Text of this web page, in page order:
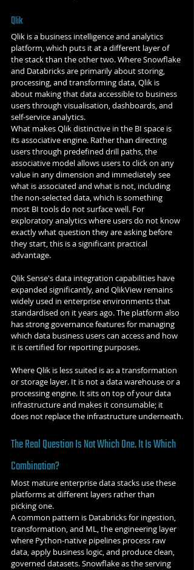
Qlik
Qlik is a business intelligence and analytics
platform, which puts it at a different layer of
the stack than the other two. Where Snowflake
and Databricks are primarily about storing,
processing, and transforming data, Qlik is
about making that data accessible to business
users through visualisation, dashboards, and
self-service analytics.
What makes Qlik distinctive in the BI space is
its associative engine. Rather than directing
users through predefined drill paths, the
associative model allows users to click on any
value in any dimension and immediately see
what is associated and what is not, including
the non-selected data, which is something
most BI tools do not surface well. For
exploratory analytics where users do not know
exactly what question they are asking before
they start, this is a significant practical
advantage.
Qlik Sense's data integration capabilities have
expanded significantly, and QlikView remains
widely used in enterprise environments that
standardised on it years ago. The platform also
has strong governance features for managing
which data business users can access and how
it is certified for reporting purposes.
Where Qlik is less suited is as a transformation
or storage layer. It is not a data warehouse or a
processing engine. It sits on top of your data
infrastructure and makes it consumable; it
does not replace the infrastructure underneath.
The Real Question Is Not Which One. It Is Which
Combination?
Most mature enterprise data stacks use these
platforms at different layers rather than
picking one.
A common pattern is Databricks for ingestion,
transformation, and ML, the engineering layer
where Python-native pipelines process raw
data, apply business logic, and produce clean,
governed datasets. Snowflake as the serving